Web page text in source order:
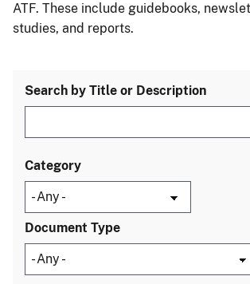
ATF. These include guidebooks,
studies, and reports.
Search by Title or Description
Category
Document Type